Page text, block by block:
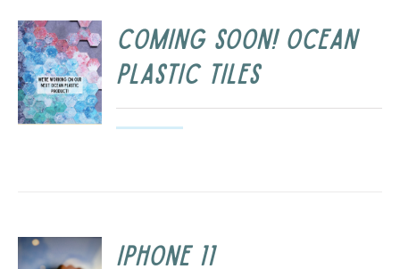
COMING SOON! Ocean
Plastic Tiles
iPhone 11